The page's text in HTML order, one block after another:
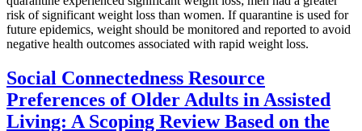
risk of significant weight loss than women. If quarantine is used for
future epidemics, weight should be monitored and reported to avoid
negative health outcomes associated with rapid weight loss.
Social Connectedness Resource
Preferences of Older Adults in Assisted
Living: A Scoping Review Based on the